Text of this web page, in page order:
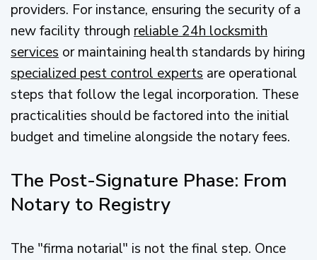
providers. For instance, ensuring the security of a
new facility through reliable 24h locksmith
services or maintaining health standards by hiring
specialized pest control experts are operational
steps that follow the legal incorporation. These
practicalities should be factored into the initial
budget and timeline alongside the notary fees.
The Post-Signature Phase: From
Notary to Registry
The "firma notarial" is not the final step. Once